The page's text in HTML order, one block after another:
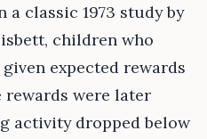
classic 1973 study by
children who
expected rewards
were later
activity dropped below